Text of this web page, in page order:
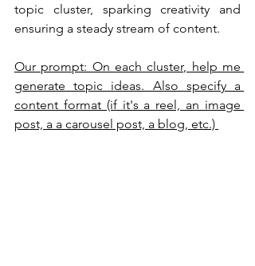
topic cluster, sparking creativity and
ensuring a steady stream of content.
Our prompt: On each cluster, help me
generate topic ideas. Also specify a
content format (if it's a reel, an image
post, a a carousel post, a blog, etc.)